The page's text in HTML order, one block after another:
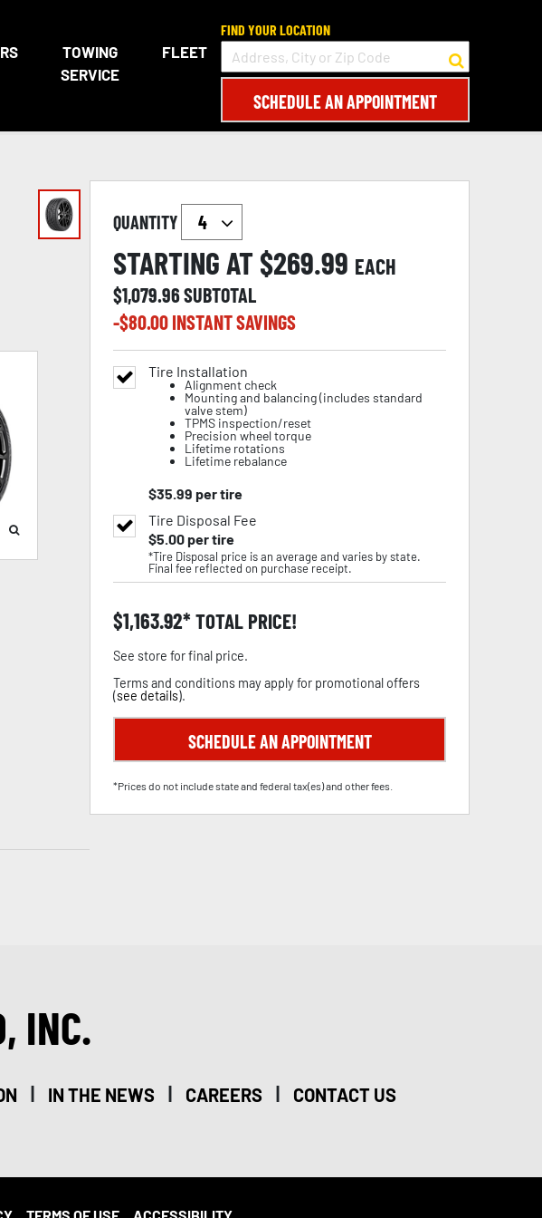
TOWING
SERVICE
FLEET
FIND YOUR LOCATION
SCHEDULE AN APPOINTMENT
QUANTITY
STARTING AT $269.99 EACH
$1,079.96SUBTOTAL
-$80.00INSTANT SAVINGS
Tire Installation
Alignment check
Mounting and balancing (includes standard
valve stem)
TPMS inspection/reset
Precision wheel torque
Lifetime rotations
Lifetime rebalance
$35.99 per tire
Tire Disposal Fee
$5.00per tire
*Tire Disposal price is an average and varies by state.
Final fee reflected on purchase receipt.
$1,163.92 TOTAL PRICE!
See store for final price.
Terms and conditions may apply for promotional offers
(see details).
SCHEDULE AN APPOINTMENT
*Prices do not include state and federal tax(es) and other fees.
INC.
| IN THE NEWS | CAREERS | CONTACT US